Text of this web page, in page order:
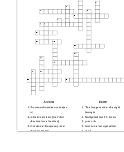
Across
Assumed number value(ex.
x)
whole numbers(Can't be
decimal or a fraction)
Creator of Buoyancy and
displacement
Down
The longest side of a right
triangle
Multiplied itself 3 times
y=mx+b
Inverse of an operation
3.14